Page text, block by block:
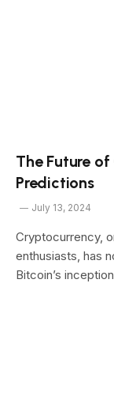
The Future
Predictions
July 13, 2024
Cryptocurrency,
enthusiasts, has
Bitcoin’s